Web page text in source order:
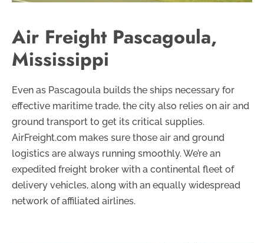
Air Freight Pascagoula,
Mississippi
Even as Pascagoula builds the ships necessary for
effective maritime trade, the city also relies on air and
ground transport to get its critical supplies.
AirFreight.com makes sure those air and ground
logistics are always running smoothly. We’re an
expedited freight broker with a continental fleet of
delivery vehicles, along with an equally widespread
network of affiliated airlines.